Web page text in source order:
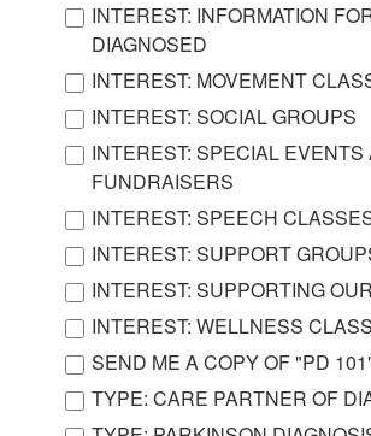
INTEREST: INFORMATION
DIAGNOSED
INTEREST: MOVEMENT
INTEREST: SOCIAL GROUPS
INTEREST: SPECIAL EVENTS
FUNDRAISERS
INTEREST: SPEECH
INTEREST: SUPPORT
INTEREST: SUPPORTING
INTEREST: WELLNESS
SEND ME A COPY OF "PD
TYPE: CARE PARTNER OF